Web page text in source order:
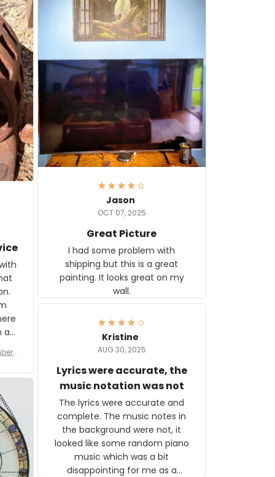
a
are
f
Jason
OCT 07, 2025
Great Picture
I had some problem with
shipping but this is a great
painting. It looks great on my
wall.
Kristine
AUG 30, 2025
Lyrics were accurate, the
music notation was not
The lyrics were accurate and
complete. The music notes in
the background were not, it
looked like some random piano
music which was a bit
disappointing for me as a